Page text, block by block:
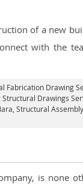
of a new
with the
Fabrication Drawing
Drawings
Structural
is none